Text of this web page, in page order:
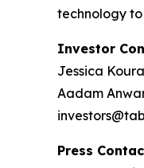
technology
Investor
Jessica
Aadam
Press